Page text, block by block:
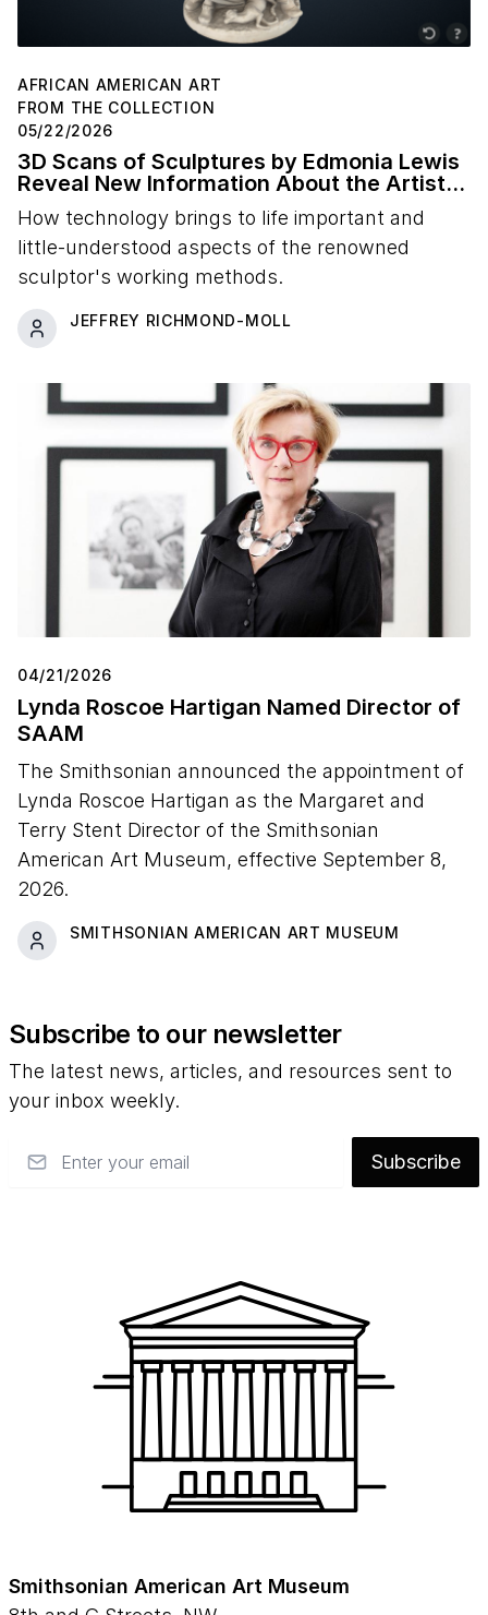
AFRICAN AMERICAN ART
FROM THE COLLECTION
05/22/2026
3D Scans of Sculptures by Edmonia Lewis
Reveal New Information About the Artist's
Studio Practice
How technology brings to life important and
little-understood aspects of the renowned
sculptor's working methods.
JEFFREY RICHMOND-MOLL
04/21/2026
Lynda Roscoe Hartigan Named Director of
SAAM
The Smithsonian announced the appointment of
Lynda Roscoe Hartigan as the Margaret and
Terry Stent Director of the Smithsonian
American Art Museum, effective September 8,
2026.
SMITHSONIAN AMERICAN ART MUSEUM
Subscribe to our newsletter
The latest news, articles, and resources sent to
your inbox weekly.
Subscribe
Smithsonian American Art Museum